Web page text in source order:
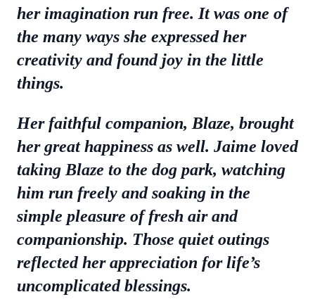
her imagination run free. It was one of
the many ways she expressed her
creativity and found joy in the little
things.
Her faithful companion, Blaze, brought
her great happiness as well. Jaime loved
taking Blaze to the dog park, watching
him run freely and soaking in the
simple pleasure of fresh air and
companionship. Those quiet outings
reflected her appreciation for life’s
uncomplicated blessings.